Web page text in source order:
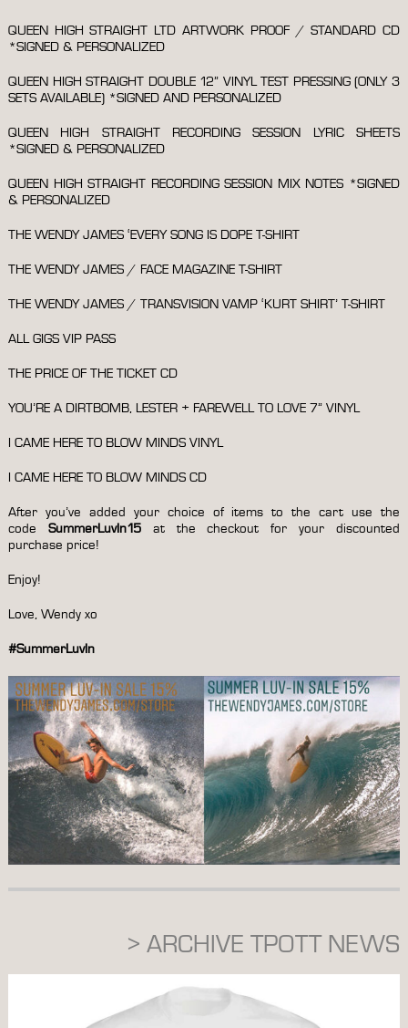
QUEEN HIGH STRAIGHT LTD ARTWORK PROOF / STANDARD CD
*SIGNED & PERSONALIZED
QUEEN HIGH STRAIGHT DOUBLE 12” VINYL TEST PRESSING (ONLY 3
SETS AVAILABLE) *SIGNED AND PERSONALIZED
QUEEN HIGH STRAIGHT RECORDING SESSION LYRIC SHEETS
*SIGNED & PERSONALIZED
QUEEN HIGH STRAIGHT RECORDING SESSION MIX NOTES *SIGNED
& PERSONALIZED
THE WENDY JAMES ‘EVERY SONG IS DOPE T-SHIRT
THE WENDY JAMES / FACE MAGAZINE T-SHIRT
THE WENDY JAMES / TRANSVISION VAMP ‘KURT SHIRT’ T-SHIRT
ALL GIGS VIP PASS
THE PRICE OF THE TICKET CD
YOU’RE A DIRTBOMB, LESTER + FAREWELL TO LOVE 7” VINYL
I CAME HERE TO BLOW MINDS VINYL
I CAME HERE TO BLOW MINDS CD
After you’ve added your choice of items to the cart use the
code SummerLuvIn15at the checkout for your discounted
purchase price!
Enjoy!
Love, Wendy xo
#SummerLuvIn
> ARCHIVE TPOTT NEWS